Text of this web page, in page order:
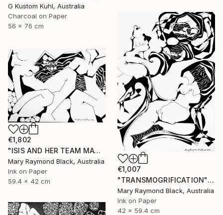
G Kustom Kuhl, Australia
Charcoal on Paper
56 x 76 cm
€1,007
"TRANSMOGRIFICATION" Drawing
Mary Raymond Black, Australia
Ink on Paper
42 x 59.4 cm
€1,802
"ISIS AND HER TEAM MATE, ARTEMIS, FROLIC" Drawing
Mary Raymond Black, Australia
Ink on Paper
59.4 x 42 cm